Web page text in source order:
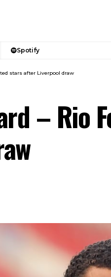
Spotify
stars after Liverpool draw
– Rio